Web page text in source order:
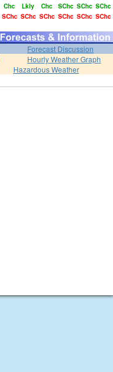
Chc Lkly Chc SChc SChc SChc
SChc SChc SChc SChc SChc SChc
Forecast Discussion
Hourly Weather Graph
Hazardous Weather